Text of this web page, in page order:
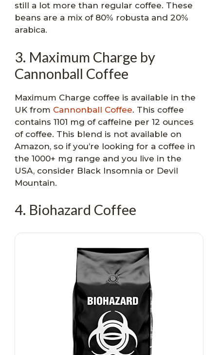
still a lot more than regular coffee. These
beans are a mix of 80% robusta and 20%
arabica.
3. Maximum Charge by
Cannonball Coffee
Maximum Charge coffee is available in the
UK from Cannonball Coffee. This coffee
contains 1101 mg of caffeine per 12 ounces
of coffee. This blend is not available on
Amazon, so if you’re looking for a coffee in
the 1000+ mg range and you live in the
USA, consider Black Insomnia or Devil
Mountain.
4. Biohazard Coffee